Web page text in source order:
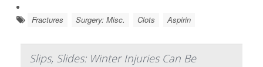
Fractures Surgery: Misc. Clots Aspirin
Slips, Slides: Winter Injuries Can Be